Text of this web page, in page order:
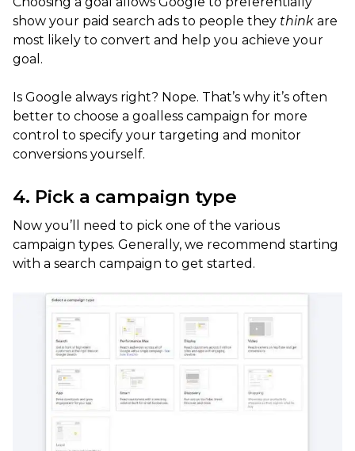
show your paid search ads to people they think are
most likely to convert and help you achieve your
goal.
Is Google always right? Nope. That’s why it’s often
better to choose a goalless campaign for more
control to specify your targeting and monitor
conversions yourself.
4. Pick a campaign type
Now you’ll need to pick one of the various
campaign types. Generally, we recommend starting
with a search campaign to get started.